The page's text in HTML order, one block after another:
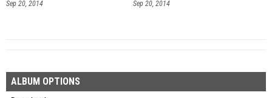
Sep 20, 2014 Sep 20, 2014
ALBUM OPTIONS